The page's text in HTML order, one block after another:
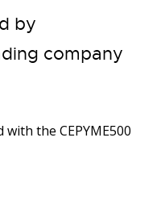
by
company
the CEPYME500